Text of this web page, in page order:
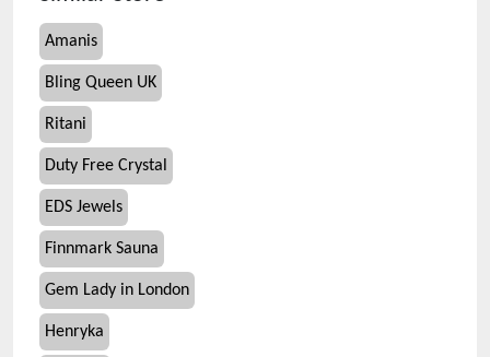
Amanis
Bling Queen UK
Ritani
Duty Free Crystal
EDS Jewels
Finnmark Sauna
Gem Lady in London
Henryka